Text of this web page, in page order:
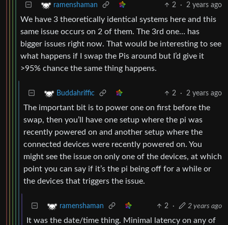
ramenshaman 2 · 2 years ago
We have 3 theoretically identical systems here and this
same issue occurs on 2 of them. The 3rd one… has
bigger issues right now. That would be interesting to see
what happens if I swap the Pis around but I’d give it
>95% chance the same thing happens.
Buddahriffic 2 · 2 years ago
The important bit is to power one on first before the
swap, then you’ll have one setup where the pi was
recently powered on and another setup where the
connected devices were recently powered on. You
might see the issue on only one of the devices, at which
point you can say if it’s the pi being off for a while or
the devices that triggers the issue.
ramenshaman 2 · 2 years ago
It was the date/time thing. Minimal latency on any of